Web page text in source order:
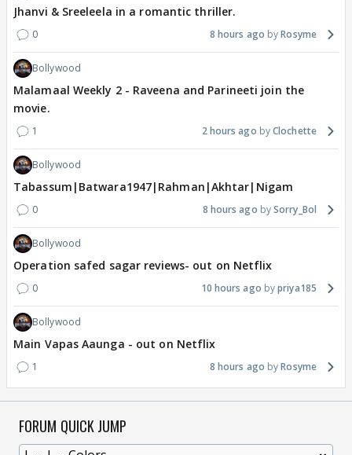
Jhanvi & Sreeleela in a romantic thriller.
0 8 hours ago Rosyme
Bollywood
Malamaal Weekly 2 - Raveena and Parineeti join the
movie.
1 2 hours ago Clochette
Bollywood
Tabassum|Batwara1947|Rahman|Akhtar|Nigam
0 8 hours ago Sorry_Bol
Bollywood
Operation safed sagar reviews- out on Netflix
0 10 hours ago priya185
Bollywood
Main Vapas Aaunga - out on Netflix
1 8 hours ago Rosyme
FORUM QUICK JUMP